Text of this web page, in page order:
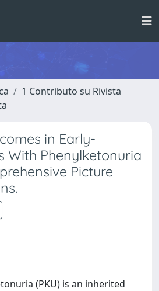
1 Contributo su Rivista
in Early-
With Phenylketonuria
Picture
(PKU) is an inherited